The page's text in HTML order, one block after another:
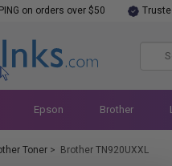
on orders over $50
Epson Brother
Toner > Brother TN920UXXL